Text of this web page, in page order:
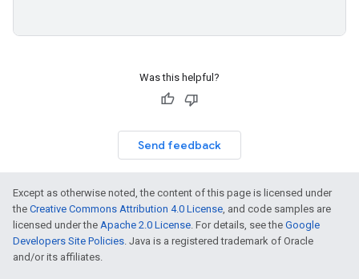
Was this helpful?
Send feedback
Except as otherwise noted, the content of this page is licensed under
the Creative Commons Attribution 4.0 License, and code samples are
licensed under the Apache 2.0 License. For details, see the Google
Developers Site Policies. Java is a registered trademark of Oracle
and/or its affiliates.